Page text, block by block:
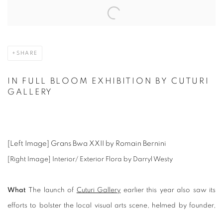
SHARE
IN FULL BLOOM EXHIBITION BY CUTURI
GALLERY
[Left Image] Grans Bwa XXII by Romain Bernini
[Right Image] Interior/ Exterior Flora by Darryl Westy
What The launch of Cuturi Gallery earlier this year also saw its
efforts to bolster the local visual arts scene, helmed by founder,